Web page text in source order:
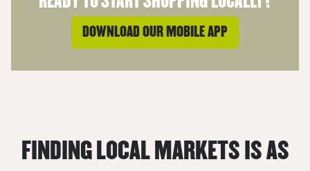
DOWNLOAD OUR MOBILE APP
FINDING LOCAL MARKETS IS AS